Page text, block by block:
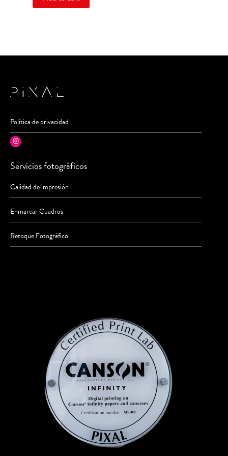
Política de privacidad
Instagram
Servicios fotográficos
Calidad de impresión
Enmarcar Cuadros
Retoque Fotográfico